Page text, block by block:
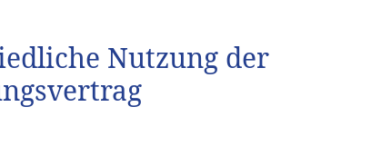
Nutzung der